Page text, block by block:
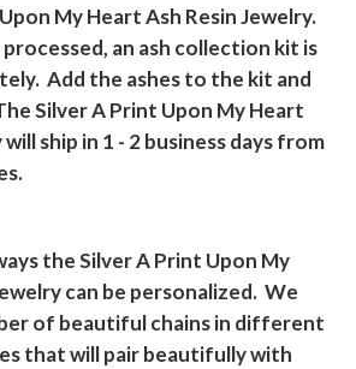
My Heart Ash Resin Jewelry.
an ash collection kit is
Add the ashes to the kit and
Silver A Print Upon My Heart
ship in 1 - 2 business days from
the Silver A Print Upon My
can be personalized. We
of beautiful chains in different
that will pair beautifully with